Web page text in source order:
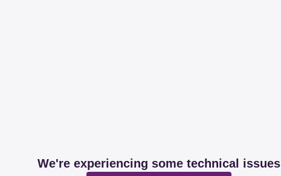
We're experiencing some technical issues